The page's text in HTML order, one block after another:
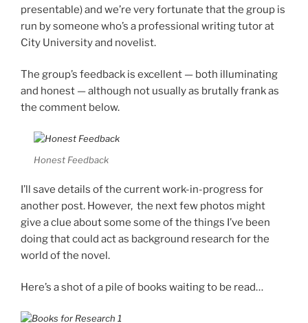
presentable) and we’re very fortunate that the group is
run by someone who’s a professional writing tutor at
City University and novelist.
The group’s feedback is excellent — both illuminating
and honest — although not usually as brutally frank as
the comment below.
Honest Feedback
I’ll save details of the current work-in-progress for
another post. However, the next few photos might
give a clue about some some of the things I’ve been
doing that could act as background research for the
world of the novel.
Here’s a shot of a pile of books waiting to be read…